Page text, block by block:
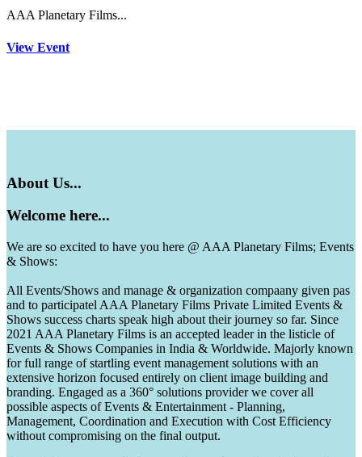
AAA Planetary Films...
View Event
About Us...
Welcome here...
We are so excited to have you here @ AAA Planetary Films; Events
& Shows:
All Events/Shows and manage & organization compaany given pas
and to participatel AAA Planetary Films Private Limited Events &
Shows success charts speak high about their journey so far. Since
2021 AAA Planetary Films is an accepted leader in the listicle of
Events & Shows Companies in India & Worldwide. Majorly known
for full range of startling event management solutions with an
extensive horizon focused entirely on client image building and
branding. Engaged as a 360° solutions provider we cover all
possible aspects of Events & Entertainment - Planning,
Management, Coordination and Execution with Cost Efficiency
without compromising on the final output.